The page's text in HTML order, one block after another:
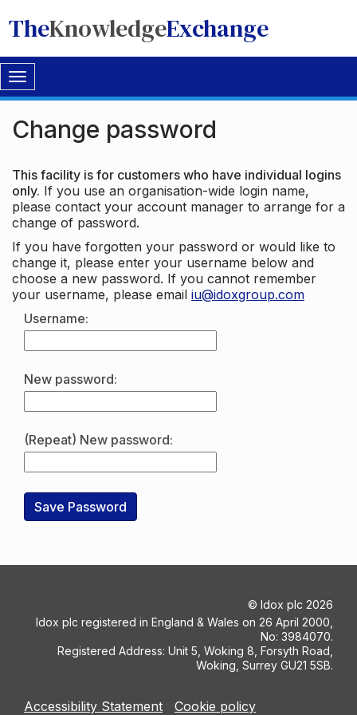
TheKnowledgeExchange
Toggle
navigation
Change password
This facility is for customers who have individual logins
only. If you use an organisation-wide login name,
please contact your account manager to arrange for a
change of password.
If you have forgotten your password or would like to
change it, please enter your username below and
choose a new password. If you cannot remember
your username, please email iu@idoxgroup.com
Username:
New password:
(Repeat) New password:
© Idox plc 2026
Idox plc registered in England & Wales on 26 April 2000,
No: 3984070.
Registered Address: Unit 5, Woking 8, Forsyth Road,
Woking, Surrey GU21 5SB.
Accessibility Statement
Cookie policy